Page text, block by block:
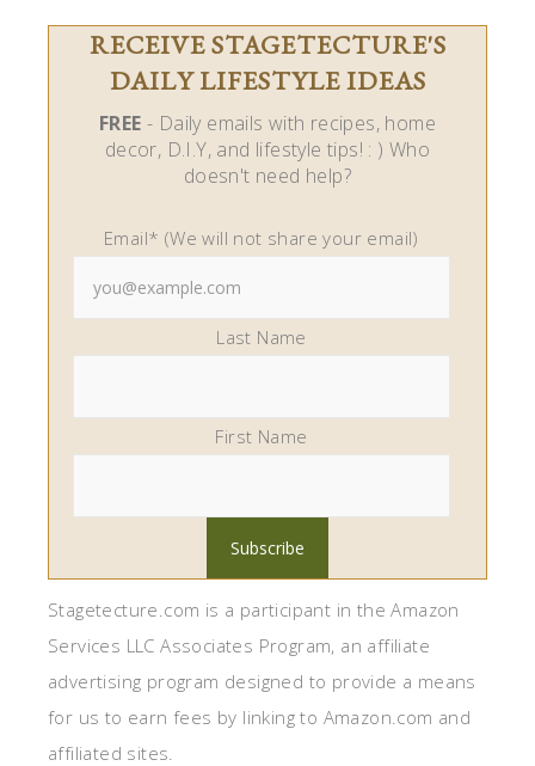
RECEIVE STAGETECTURE'S
DAILY LIFESTYLE IDEAS
FREE - Daily emails with recipes, home
decor, D.I.Y, and lifestyle tips! : ) Who
doesn't need help?
Email* (We will not share your email)
Last Name
First Name
Stagetecture.com is a participant in the Amazon
Services LLC Associates Program, an affiliate
advertising program designed to provide a means
for us to earn fees by linking to Amazon.com and
affiliated sites.